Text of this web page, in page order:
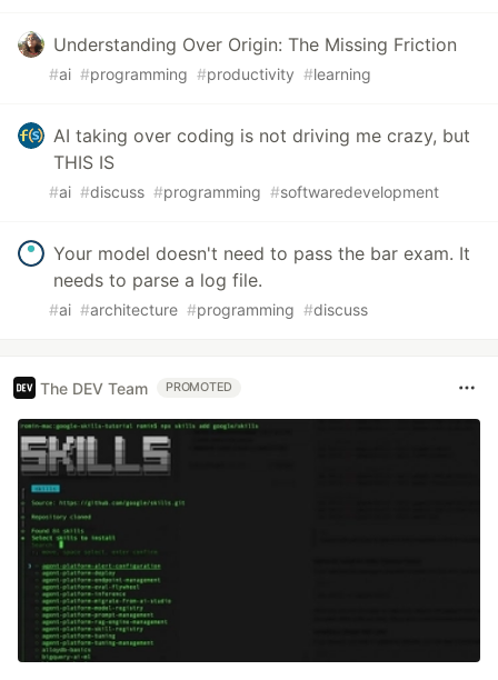
Understanding Over Origin: The Missing Friction
#ai #programming #productivity #learning
AI taking over coding is not driving me crazy, but
THIS IS
#ai #discuss #programming #softwaredevelopment
Your model doesn't need to pass the bar exam. It
needs to parse a log file.
#ai #architecture #programming #discuss
The DEV Team PROMOTED